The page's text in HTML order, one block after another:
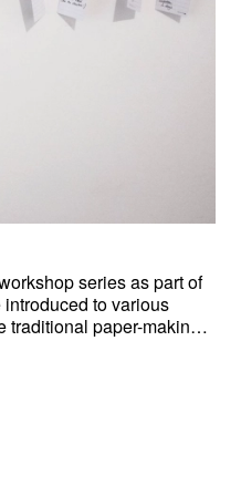
series as part of
to various
traditional paper-making